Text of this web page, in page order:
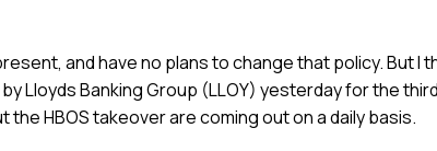
and have no plans to change that policy. But I
Lloyds Banking Group (LLOY) yesterday for the
HBOS takeover are coming out on a daily basis.